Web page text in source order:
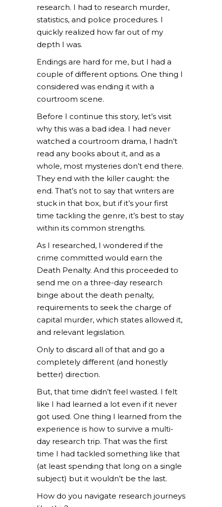
research. I had to research murder,
statistics, and police procedures. I
quickly realized how far out of my
depth I was.
Endings are hard for me, but I had a
couple of different options. One thing I
considered was ending it with a
courtroom scene.
Before I continue this story, let’s visit
why this was a bad idea. I had never
watched a courtroom drama, I hadn’t
read any books about it, and as a
whole, most mysteries don’t end there.
They end with the killer caught: the
end. That’s not to say that writers are
stuck in that box, but if it’s your first
time tackling the genre, it’s best to stay
within its common strengths.
As I researched, I wondered if the
crime committed would earn the
Death Penalty. And this proceeded to
send me on a three-day research
binge about the death penalty,
requirements to seek the charge of
capital murder, which states allowed it,
and relevant legislation.
Only to discard all of that and go a
completely different (and honestly
better) direction.
But, that time didn’t feel wasted. I felt
like I had learned a lot even if it never
got used. One thing I learned from the
experience is how to survive a multi-
day research trip. That was the first
time I had tackled something like that
(at least spending that long on a single
subject) but it wouldn’t be the last.
How do you navigate research journeys